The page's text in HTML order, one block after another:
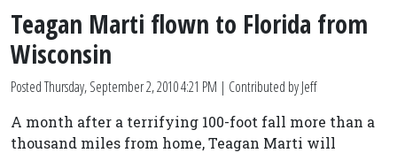
Teagan Marti flown to Florida from
Wisconsin
PostedThursday, September 2, 2010 4:21 PM | Contributed by Jeff
A month after a terrifying 100-foot fall more than a
thousand miles from home, Teagan Marti will